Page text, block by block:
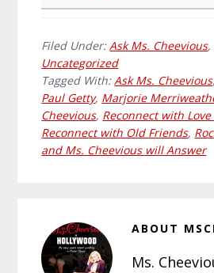
Filed Under:Ask Ms. Cheevious,
Uncategorized
Tagged With:Ask Ms. Cheevious,
Paul Getty, Marjorie
Cheevious, Reconnect with
Reconnect with Old Friends,
and Ms. Cheevious will Answer
ABOUT
Ms.